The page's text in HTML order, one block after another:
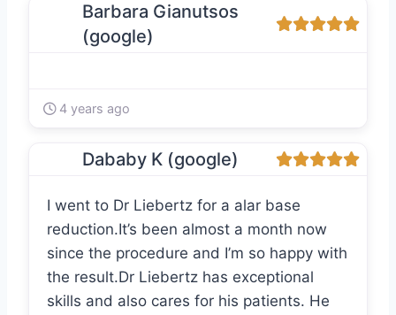
Barbara Gianutsos
(google)
4 years ago
Dababy K (google)
I went to Dr Liebertz for a alar base
reduction.It’s been almost a month now
since the procedure and I’m so happy with
the result.Dr Liebertz has exceptional
skills and also cares for his patients. He